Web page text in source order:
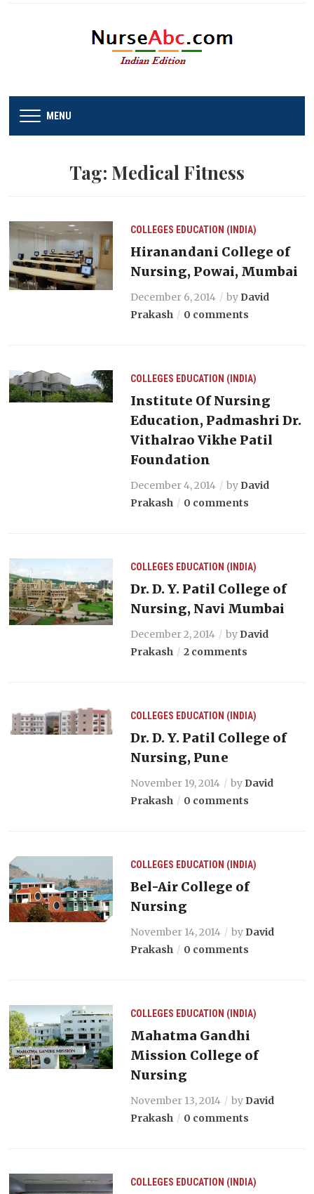
MENU
Tag: Medical Fitness
COLLEGES EDUCATION (INDIA)
Hiranandani College of
Nursing, Powai, Mumbai
December 6, 2014 by David
Prakash
0 comments
COLLEGES EDUCATION (INDIA)
Institute Of Nursing
Education, Padmashri Dr.
Vithalrao Vikhe Patil
Foundation
December 4, 2014 by David
Prakash
0 comments
COLLEGES EDUCATION (INDIA)
Dr. D. Y. Patil College of
Nursing, Navi Mumbai
December 2, 2014 by David
Prakash
2 comments
COLLEGES EDUCATION (INDIA)
Dr. D. Y. Patil College of
Nursing, Pune
November 19, 2014 by David
Prakash
0 comments
COLLEGES EDUCATION (INDIA)
Bel-Air College of
Nursing
November 14, 2014 by David
Prakash
0 comments
COLLEGES EDUCATION (INDIA)
Mahatma Gandhi
Mission College of
Nursing
November 13, 2014 by David
Prakash
0 comments
COLLEGES EDUCATION (INDIA)